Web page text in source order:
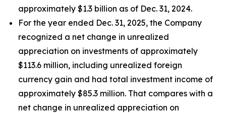
approximately $1.3 billion as of Dec. 31, 2024.
For the year ended Dec. 31, 2025, the Company
recognized a net change in unrealized
appreciation on investments of approximately
$113.6 million, including unrealized foreign
currency gain and had total investment income of
approximately $85.3 million. That compares with a
net change in unrealized appreciation on